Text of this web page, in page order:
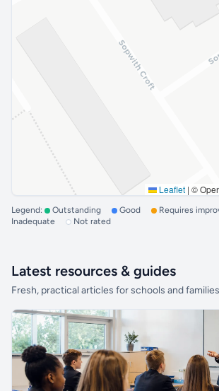
Leaflet | ©
Legend: Outstanding Good
Requires
Inadequate
Not rated
Latest resources & guides
Fresh, practical articles for schools and